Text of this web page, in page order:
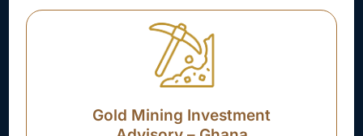
Gold Mining Investment